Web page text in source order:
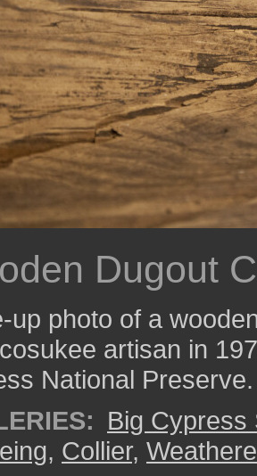
Dugout
up photo of a
artisan in
National Preserve.
Big Cypress
, Collier,